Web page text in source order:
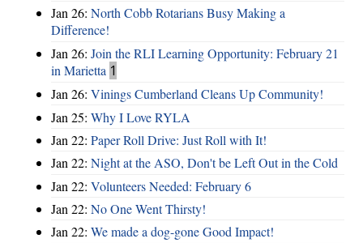
Jan 26: North Cobb Rotarians Busy Making a
Difference!
Jan 26: Join the RLI Learning Opportunity: February 21
in Marietta 1
Jan 26: Vinings Cumberland Cleans Up Community!
Jan 25: Why I Love RYLA
Jan 22: Paper Roll Drive: Just Roll with It!
Jan 22: Night at the ASO, Don't be Left Out in the Cold
Jan 22: Volunteers Needed: February 6
Jan 22: No One Went Thirsty!
Jan 22: We made a dog-gone Good Impact!